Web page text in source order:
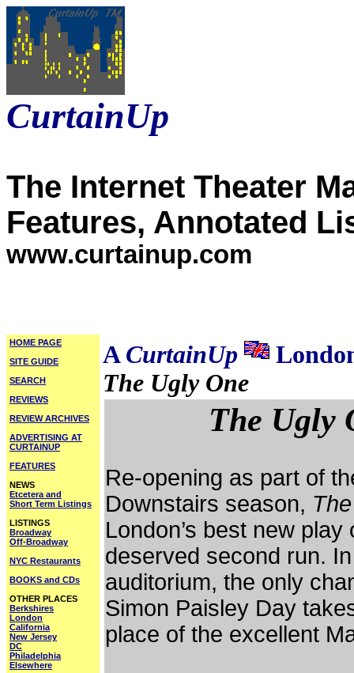
CurtainUp
The Internet Theater
Features, Annotated
www.curtainup.com
HOME PAGE
SITE GUIDE
SEARCH
REVIEWS
REVIEW ARCHIVES
ADVERTISING AT
CURTAINUP
FEATURES
NEWS
Etcetera and
Short Term Listings
LISTINGS
Broadway
Off-Broadway
NYC Restaurants
BOOKS and CDs
OTHER PLACES
Berkshires
London
California
New Jersey
DC
Philadelphia
Elsewhere
A CurtainUp
The Ugly One
The Ugly
Re-opening as part of
Downstairs season,
London’s best new
deserved second run.
auditorium, the only
Simon Paisley Day
place of the excellent